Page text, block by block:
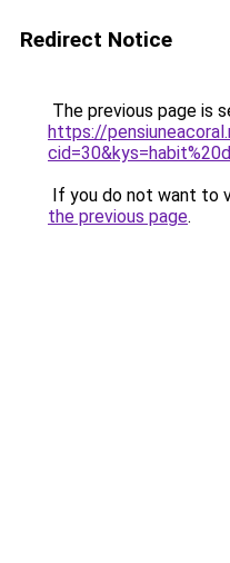
Redirect Notice
The previous page is
https://
If you do not want to
the previous page.